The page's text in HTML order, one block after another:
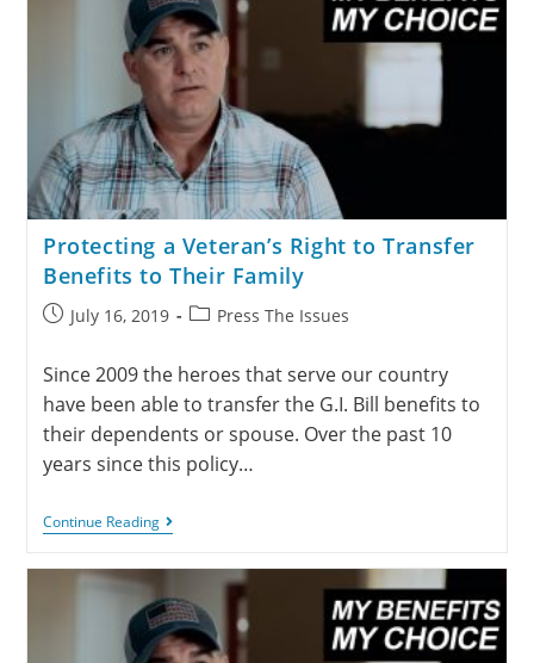
Protecting a Veteran’s Right to Transfer
Benefits to Their Family
July 16, 2019 Press The Issues
Since 2009 the heroes that serve our country
have been able to transfer the G.I. Bill benefits to
their dependents or spouse. Over the past 10
years since this policy…
Continue Reading